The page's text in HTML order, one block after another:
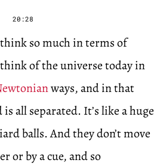
20:28
think so much in terms of
of the universe today in
ways, and in that
all separated. It’s like a huge
balls. And they don’t move
or by a cue, and so